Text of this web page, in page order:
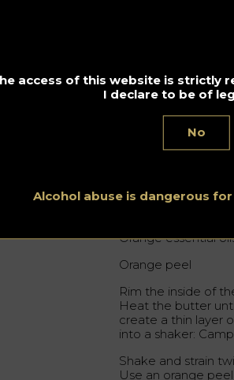
access of this website is strictly
I declare to be of
No
Alcohol abuse is dangerous
Alessia
Mema Milano
Orange blossom
Orange essential
Orange peel
Rim the inside of
Heat the butter
create a thin layer
into a shaker:
Shake and strain
Use an orange